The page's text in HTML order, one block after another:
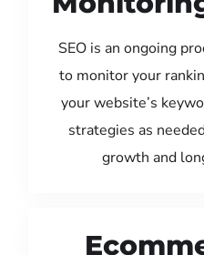
SEO is an ongoing
to monitor your
your website’s
strategies as
growth and